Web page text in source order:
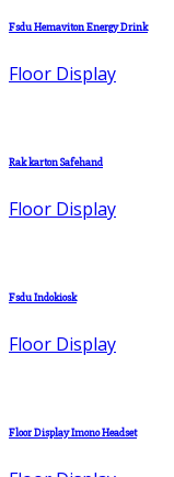
Fsdu Hemaviton Energy Drink
Floor Display
Rak karton Safehand
Floor Display
Fsdu Indokiosk
Floor Display
Floor Display Imono Headset